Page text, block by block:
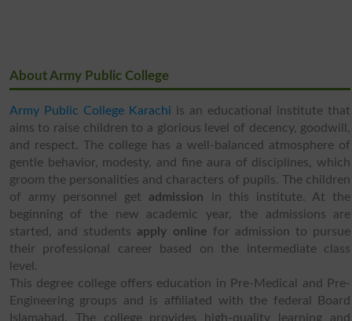
About Army Public College
Army Public College Karachi is an educational institute that
aims to raise children to a glorious level of decency, goodwill,
and respect. The college has a well-balanced atmosphere of
gentle behavior, modesty, and fine aura of disciplines, which
groom the personalities and characters of pupils. The children
of army personnel get admission in this institute. At the
beginning of the new academic year, the admissions are
started, and students apply online for admission to pursue
their professional career based on the intermediate class
level.
This degree college offers education in Pre-Medical and Pre-
Engineering groups and is affiliated with the federal Board
Islamabad. The college provides high-quality learning and